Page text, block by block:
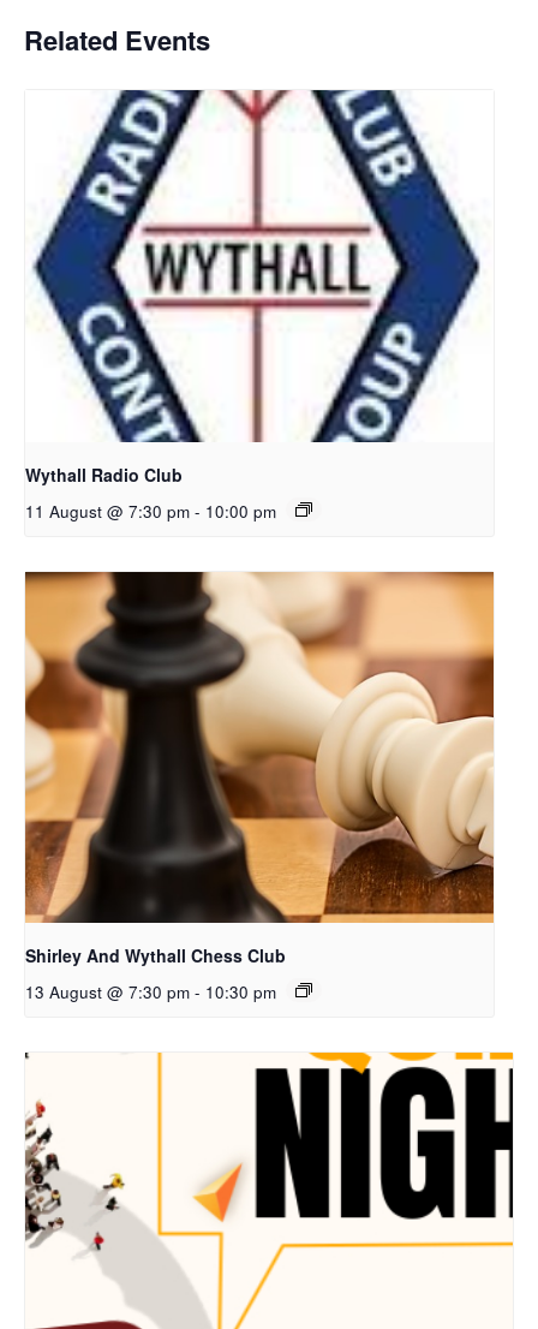
Related Events
Wythall Radio Club
11 August @ 7:30 pm - 10:00 pm
Shirley And Wythall Chess Club
13 August @ 7:30 pm - 10:30 pm